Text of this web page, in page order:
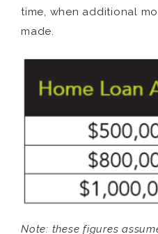
time, when additional
made.
Note: these figures